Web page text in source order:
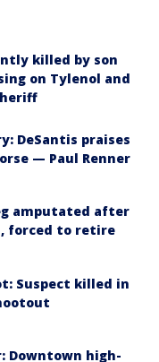
killed by son
on Tylenol and
DeSantis praises
— Paul Renner
amputated after
forced to retire
Suspect killed in
Downtown high-